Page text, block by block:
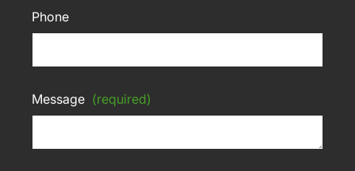
Phone
Message (required)